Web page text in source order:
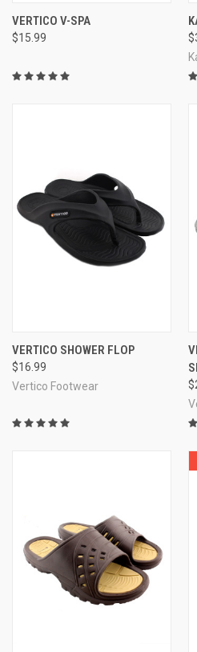
Quality, long-lasting
Super portable and convenient
Excellently priced
VERTICO V-SPA
$15.99
VERTICO SHOWER FLOP
$16.99
Vertico Footwear